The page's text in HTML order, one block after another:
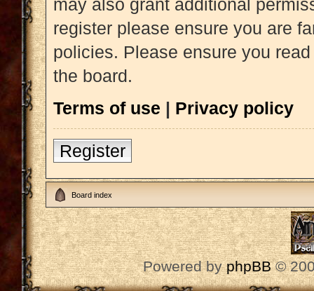
may also grant additional
register please ensure you are
policies. Please ensure you
the board.
Terms of use | Privacy policy
Register
Board index
Powered byphpBB©